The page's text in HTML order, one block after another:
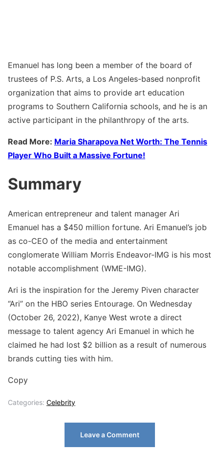
Emanuel has long been a member of the board of
trustees of P.S. Arts, a Los Angeles-based nonprofit
organization that aims to provide art education
programs to Southern California schools, and he is an
active participant in the philanthropy of the arts.
Read More: Maria Sharapova Net Worth: The Tennis
Player Who Built a Massive Fortune!
Summary
American entrepreneur and talent manager Ari
Emanuel has a $450 million fortune. Ari Emanuel’s job
as co-CEO of the media and entertainment
conglomerate William Morris Endeavor-IMG is his most
notable accomplishment (WME-IMG).
Ari is the inspiration for the Jeremy Piven character
“Ari” on the HBO series Entourage. On Wednesday
(October 26, 2022), Kanye West wrote a direct
message to talent agency Ari Emanuel in which he
claimed he had lost $2 billion as a result of numerous
brands cutting ties with him.
Copy
Categories: Celebrity
Leave a Comment